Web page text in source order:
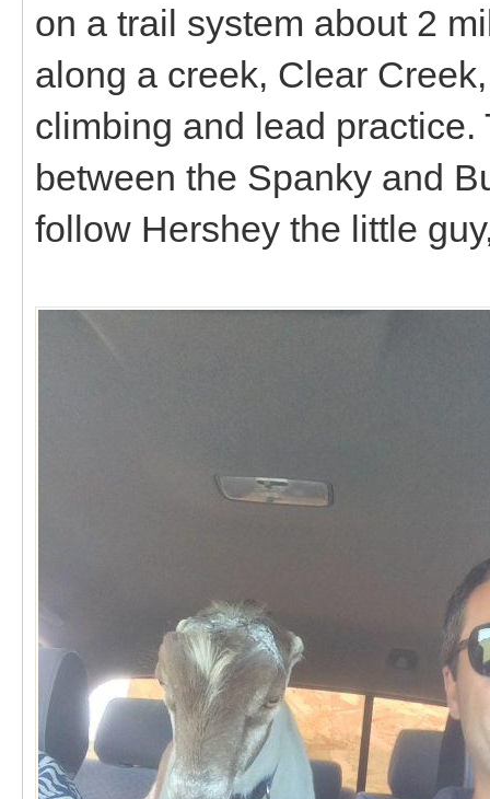
on a trail system about 2
along a creek, Clear
climbing and lead
between the Spanky and
follow Hershey the little